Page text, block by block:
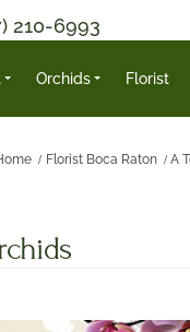
210-6993
Orchids Florist
Florist Boca Raton A